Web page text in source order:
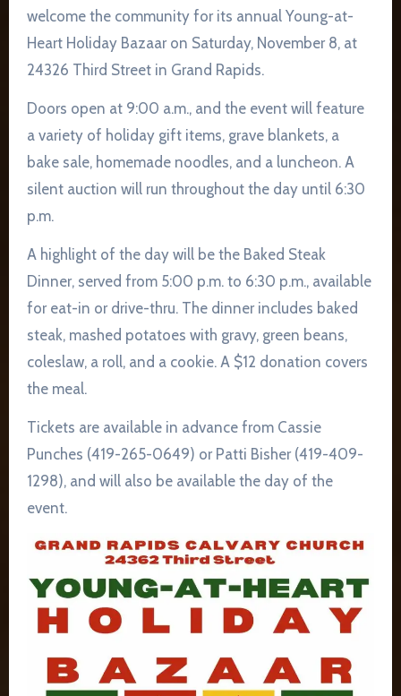
welcome the community for its annual Young-at-
Heart Holiday Bazaar on Saturday, November 8, at
24326 Third Street in Grand Rapids.
Doors open at 9:00 a.m., and the event will feature
a variety of holiday gift items, grave blankets, a
bake sale, homemade noodles, and a luncheon. A
silent auction will run throughout the day until 6:30
p.m.
A highlight of the day will be the Baked Steak
Dinner, served from 5:00 p.m. to 6:30 p.m., available
for eat-in or drive-thru. The dinner includes baked
steak, mashed potatoes with gravy, green beans,
coleslaw, a roll, and a cookie. A $12 donation covers
the meal.
Tickets are available in advance from Cassie
Punches (419-265-0649) or Patti Bisher (419-409-
1298), and will also be available the day of the
event.